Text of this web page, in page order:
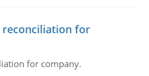
reconciliation for
for company.